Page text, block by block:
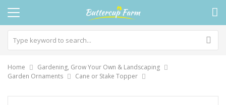
Home
Gardening, Grow Your Own & Landscaping
Garden Ornaments
Cane or Stake Topper